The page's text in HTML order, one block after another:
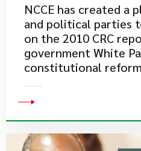
NCCE has created a
and political parties
on the 2010 CRC
government White
constitutional